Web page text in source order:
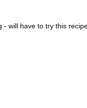
- will have to try this